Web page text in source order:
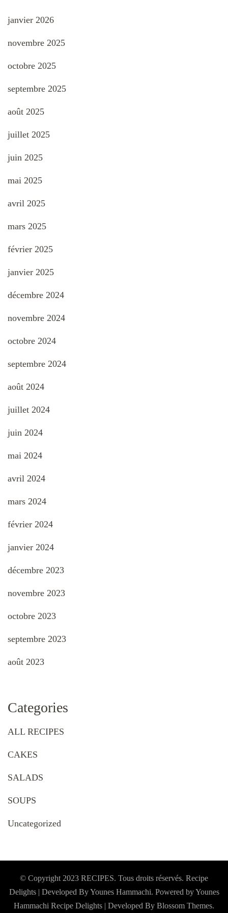
janvier 2026
novembre 2025
octobre 2025
septembre 2025
août 2025
juillet 2025
juin 2025
mai 2025
avril 2025
mars 2025
février 2025
janvier 2025
décembre 2024
novembre 2024
octobre 2024
septembre 2024
août 2024
juillet 2024
juin 2024
mai 2024
avril 2024
mars 2024
février 2024
janvier 2024
décembre 2023
novembre 2023
octobre 2023
septembre 2023
août 2023
Categories
ALL RECIPES
CAKES
SALADS
SOUPS
Uncategorized
© Copyright 2023 RECIPES. Tous droits réservés. Recipe
Delights | Developed By Younes Hammachi. Powered by Younes
Hammachi Recipe Delights | Developed By Blossom Themes.